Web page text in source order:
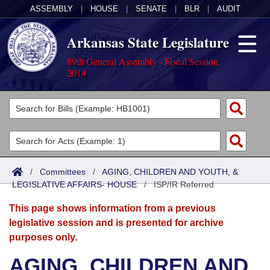
ASSEMBLY HOUSE SENATE BLR AUDIT
Arkansas State Legislature
89th General Assembly - Fiscal Session,
2014
Legislators
List All
Search
Committees
Joint
Senate
House
Acts
Search by Range
Advanced Search
Bills
Search by Range
Advanced Search
Calendars
Meetings and Events
Arkansas Law
/ Committees / AGING, CHILDREN AND YOUTH, &
LEGISLATIVE AFFAIRS- HOUSE/ISP/IR Referred
This page shows information from a previous
legislative session and is presented for archive
purposes only.